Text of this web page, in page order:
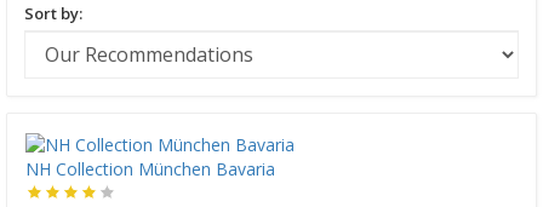
Sort by:
NH Collection München Bavaria